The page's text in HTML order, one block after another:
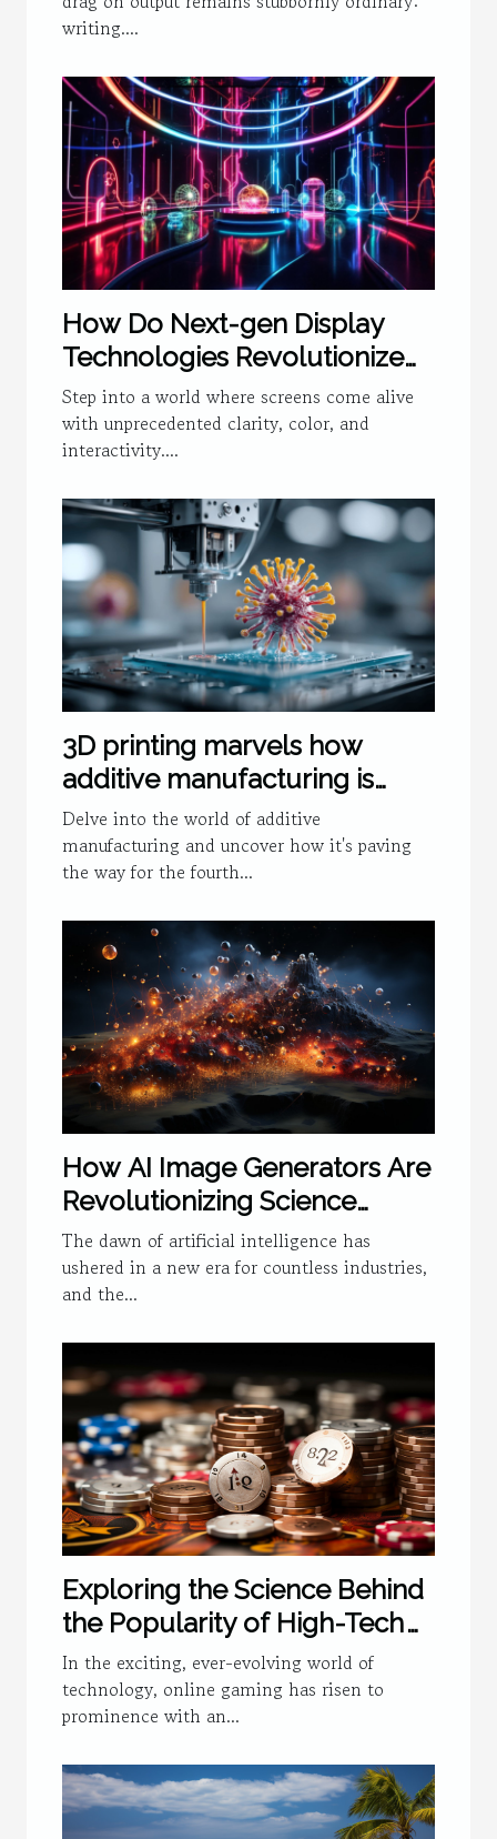
writing....
How Do Next-gen Display
Technologies Revolutionize
User Experience?
Step into a world where screens come alive
with unprecedented clarity, color, and
interactivity....
3D printing marvels how
additive manufacturing is
fueling the fourth industrial
revolution
Delve into the world of additive
manufacturing and uncover how it's paving
the way for the fourth...
How AI Image Generators Are
Revolutionizing Science
Visualization
The dawn of artificial intelligence has
ushered in a new era for countless industries,
and the...
Exploring the Science Behind
the Popularity of High-Tech
Online Gaming
In the exciting, ever-evolving world of
technology, online gaming has risen to
prominence with an...